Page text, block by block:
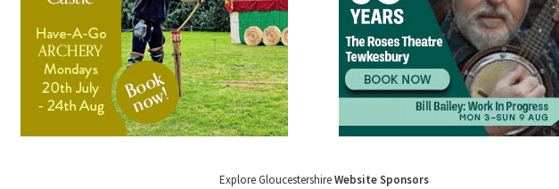
Explore GloucestershireWebsite Sponsors